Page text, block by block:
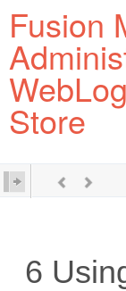
Fusion
Store
6